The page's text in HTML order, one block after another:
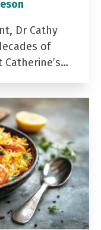
Dr Cathy
of